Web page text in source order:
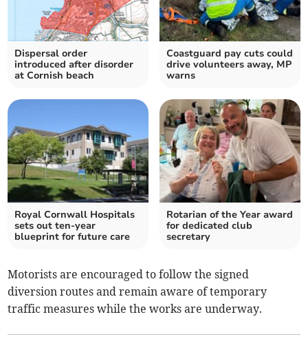
Dispersal order
introduced after disorder
at Cornish beach
Coastguard pay cuts could
drive volunteers away, MP
warns
Royal Cornwall Hospitals
sets out ten-year
blueprint for future care
Rotarian of the Year award
for dedicated club
secretary
Motorists are encouraged to follow the signed
diversion routes and remain aware of temporary
traffic measures while the works are underway.